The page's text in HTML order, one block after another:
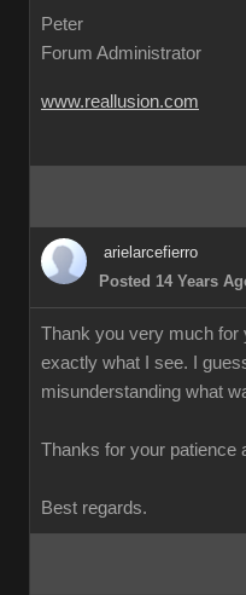
Peter
Forum Administrator
www.reallusion.com
arielarcefierro
Posted 14 Years
Thank you very much for
exactly what I see. I
misunderstanding what
Thanks for your patience
Best regards.